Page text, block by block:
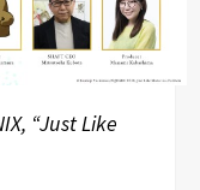
“Just Like